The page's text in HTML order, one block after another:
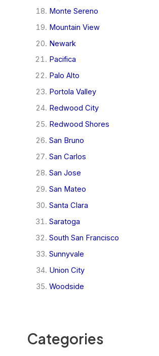
Monte Sereno
Mountain View
Newark
Pacifica
Palo Alto
Portola Valley
Redwood City
Redwood Shores
San Bruno
San Carlos
San Jose
San Mateo
Santa Clara
Saratoga
South San Francisco
Sunnyvale
Union City
Woodside
Categories